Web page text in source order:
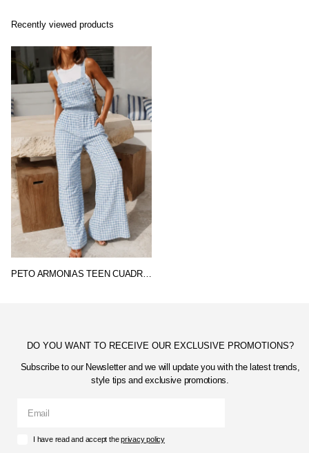
Recently viewed products
PETO ARMONIAS TEEN CUADROS
DO YOU WANT TO RECEIVE OUR EXCLUSIVE PROMOTIONS?
Subscribe to our Newsletter and we will update you with the latest trends,
style tips and exclusive promotions.
I have read and accept theprivacy policy